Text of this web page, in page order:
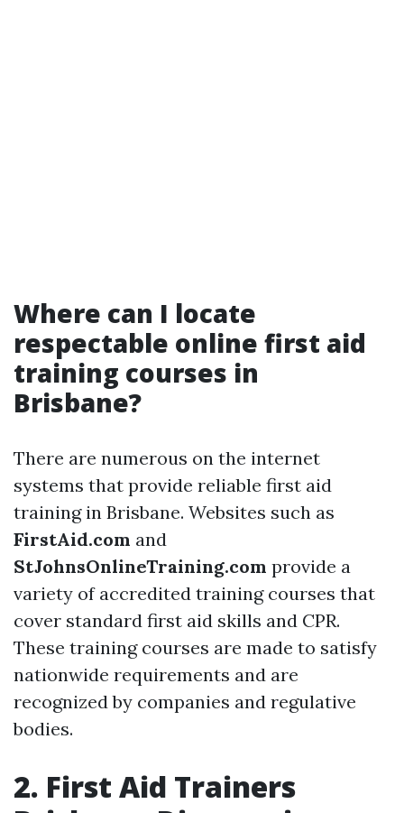
Where can I locate
respectable online first aid
training courses in
Brisbane?
There are numerous on the internet
systems that provide reliable first aid
training in Brisbane. Websites such as
FirstAid.com and
StJohnsOnlineTraining.com provide a
variety of accredited training courses that
cover standard first aid skills and CPR.
These training courses are made to satisfy
nationwide requirements and are
recognized by companies and regulative
bodies.
2. First Aid Trainers